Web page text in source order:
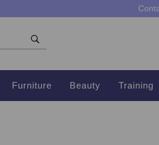
Furniture Beauty Training